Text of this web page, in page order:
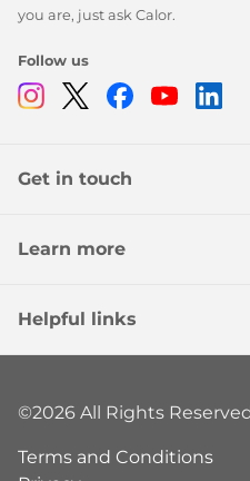
you are, just ask Calor.
Follow us
Instagram
TwitterFacebook
Youtube
Get in touch
Learn more
Helpful links
©2026 All Rights
Terms and Conditions